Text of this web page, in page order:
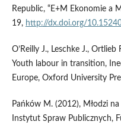
Republic, “E+M Ekonomie a
19, http://dx.doi.org/
O’Reilly J., Leschke J., Ortlieb
Youth labour in transition,
Europe, Oxford University
Pańków M. (2012), Młodzi
Instytut Spraw Publicznych,